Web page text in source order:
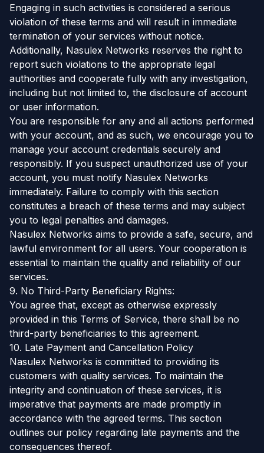
Engaging in such activities is considered a serious
violation of these terms and will result in immediate
termination of your services without notice.
Additionally, Nasulex Networks reserves the right to
report such violations to the appropriate legal
authorities and cooperate fully with any investigation,
including but not limited to, the disclosure of account
or user information.
You are responsible for any and all actions performed
with your account, and as such, we encourage you to
manage your account credentials securely and
responsibly. If you suspect unauthorized use of your
account, you must notify Nasulex Networks
immediately. Failure to comply with this section
constitutes a breach of these terms and may subject
you to legal penalties and damages.
Nasulex Networks aims to provide a safe, secure, and
lawful environment for all users. Your cooperation is
essential to maintain the quality and reliability of our
services.
9. No Third-Party Beneficiary Rights:
You agree that, except as otherwise expressly
provided in this Terms of Service, there shall be no
third-party beneficiaries to this agreement.
10. Late Payment and Cancellation Policy
Nasulex Networks is committed to providing its
customers with quality services. To maintain the
integrity and continuation of these services, it is
imperative that payments are made promptly in
accordance with the agreed terms. This section
outlines our policy regarding late payments and the
consequences thereof.